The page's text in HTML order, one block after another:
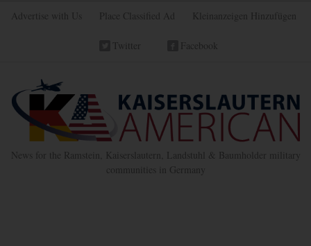
Advertise with Us Place Classified Ad Kleinanzeigen Hinzufügen
Twitter Facebook
News for the Ramstein, Kaiserslautern, Landstuhl & Baumholder military
communities in Germany